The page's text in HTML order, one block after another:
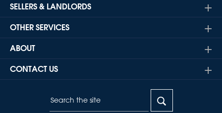
SELLERS & LANDLORDS
OTHER SERVICES
ABOUT
CONTACT US